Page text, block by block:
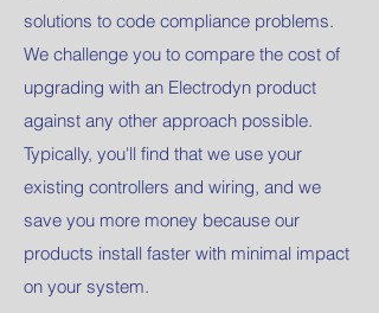
solutions to code compliance problems.
We challenge you to compare the cost of
upgrading with an Electrodyn product
against any other approach possible.
Typically, you'll find that we use your
existing controllers and wiring, and we
save you more money because our
products install faster with minimal impact
on your system.